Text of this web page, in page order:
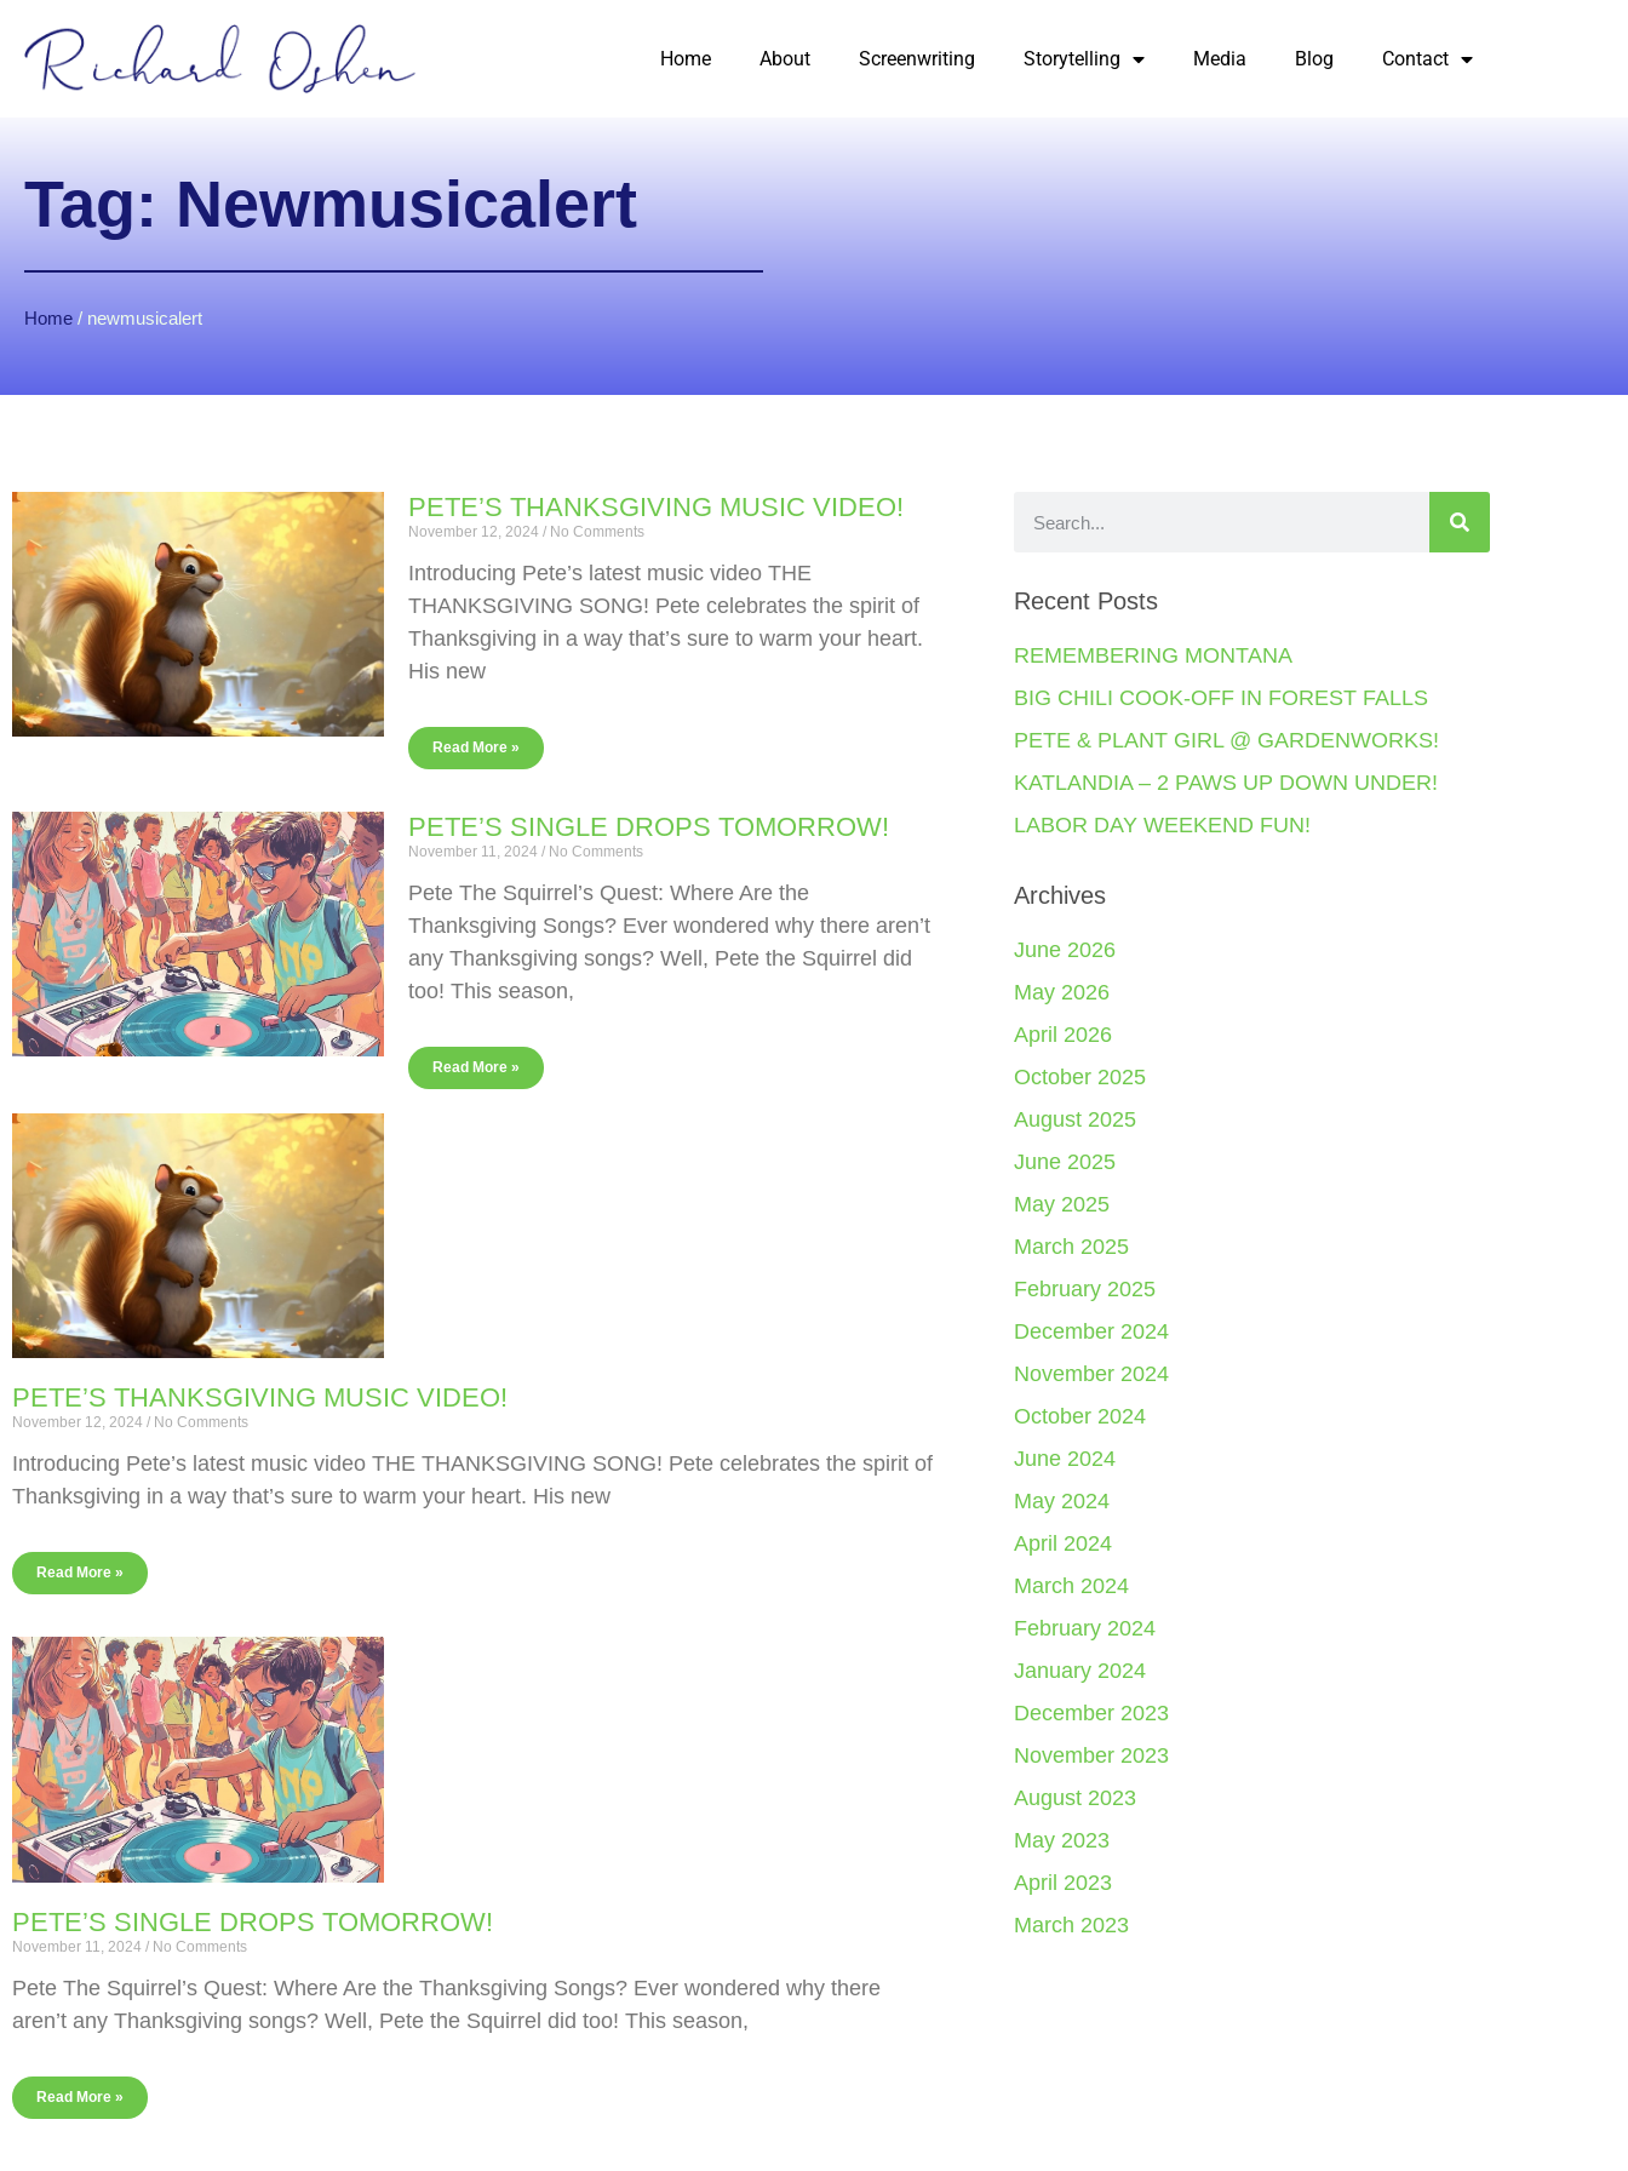
Home About Screenwriting Storytelling Media Blog Contact
Tag: Newmusicalert
Home / newmusicalert
PETE’S THANKSGIVING MUSIC VIDEO!
November 12, 2024 No Comments
Introducing Pete’s latest music video THE
THANKSGIVING SONG! Pete celebrates the spirit of
Thanksgiving in a way that’s sure to warm your heart.
His new
Read More »
PETE’S SINGLE DROPS TOMORROW!
November 11, 2024 No Comments
Pete The Squirrel’s Quest: Where Are the
Thanksgiving Songs? Ever wondered why there aren’t
any Thanksgiving songs? Well, Pete the Squirrel did
too! This season,
Read More »
PETE’S THANKSGIVING MUSIC VIDEO!
November 12, 2024 No Comments
Introducing Pete’s latest music video THE THANKSGIVING SONG! Pete celebrates the spirit of
Thanksgiving in a way that’s sure to warm your heart. His new
Read More »
PETE’S SINGLE DROPS TOMORROW!
November 11, 2024 No Comments
Pete The Squirrel’s Quest: Where Are the Thanksgiving Songs? Ever wondered why there
aren’t any Thanksgiving songs? Well, Pete the Squirrel did too! This season,
Read More »
Recent Posts
REMEMBERING MONTANA
BIG CHILI COOK-OFF IN FOREST FALLS
PETE & PLANT GIRL @ GARDENWORKS!
KATLANDIA – 2 PAWS UP DOWN UNDER!
LABOR DAY WEEKEND FUN!
Archives
June 2026
May 2026
April 2026
October 2025
August 2025
June 2025
May 2025
March 2025
February 2025
December 2024
November 2024
October 2024
June 2024
May 2024
April 2024
March 2024
February 2024
January 2024
December 2023
November 2023
August 2023
May 2023
April 2023
March 2023